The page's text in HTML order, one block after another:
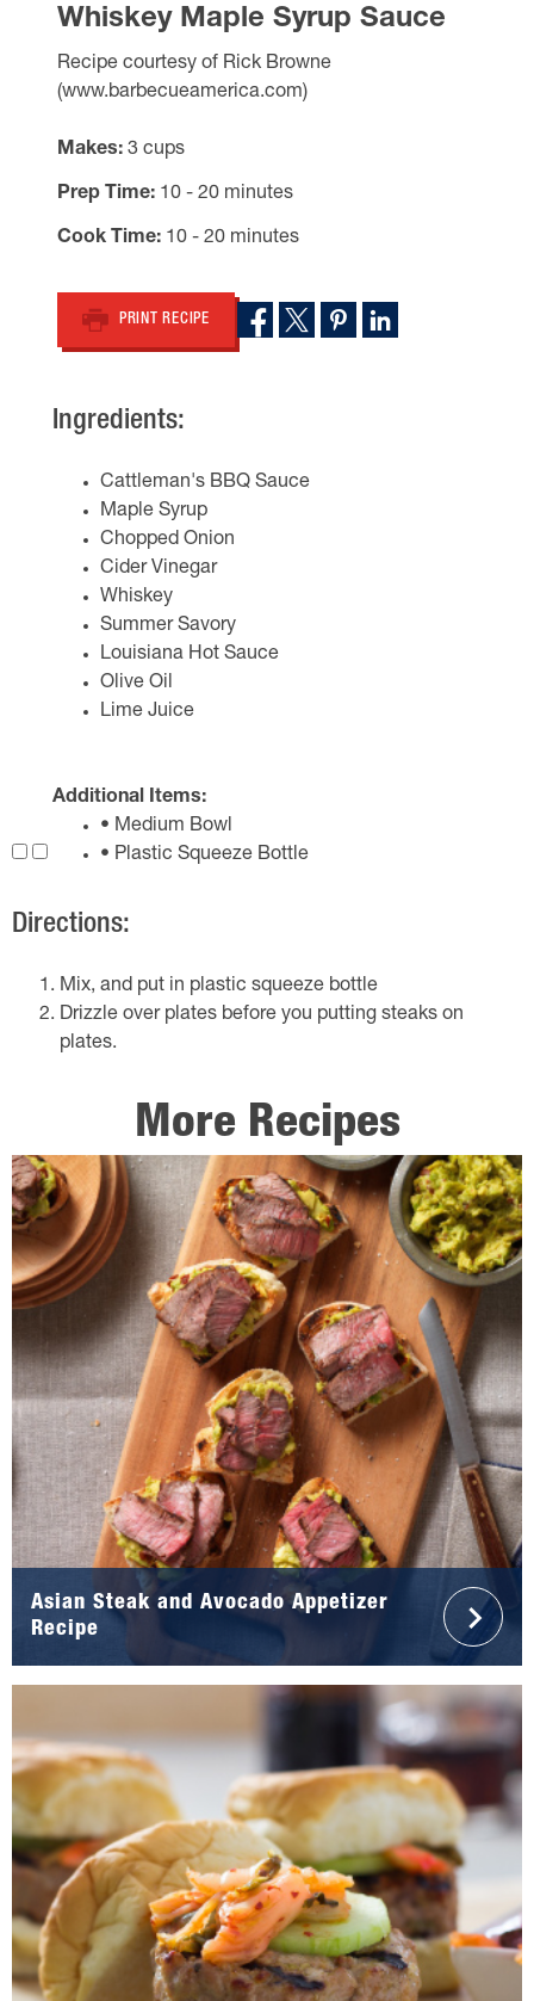
Whiskey Maple Syrup Sauce
Recipe courtesy of Rick Browne
(www.barbecueamerica.com)
Makes 3 cups
Prep Time 10 - 20 minutes
Cook Time 10 - 20 minutes
PRINT RECIPE
Ingredients:
Cattleman's BBQ Sauce
Maple Syrup
Chopped Onion
Cider Vinegar
Whiskey
Summer Savory
Louisiana Hot Sauce
Olive Oil
Lime Juice
Additional Items:
• Medium Bowl
• Plastic Squeeze Bottle
Directions:
Mix, and put in plastic squeeze bottle
Drizzle over plates before you putting steaks on
plates.
More Recipes
Asian Steak and Avocado Appetizer
Recipe